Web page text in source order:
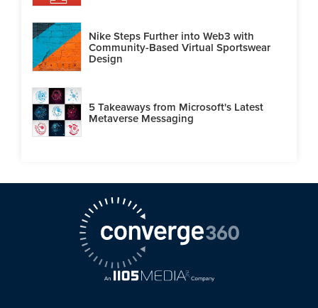
Nike Steps Further into Web3 with
Community-Based Virtual Sportswear
Design
5 Takeaways from Microsoft's Latest
Metaverse Messaging